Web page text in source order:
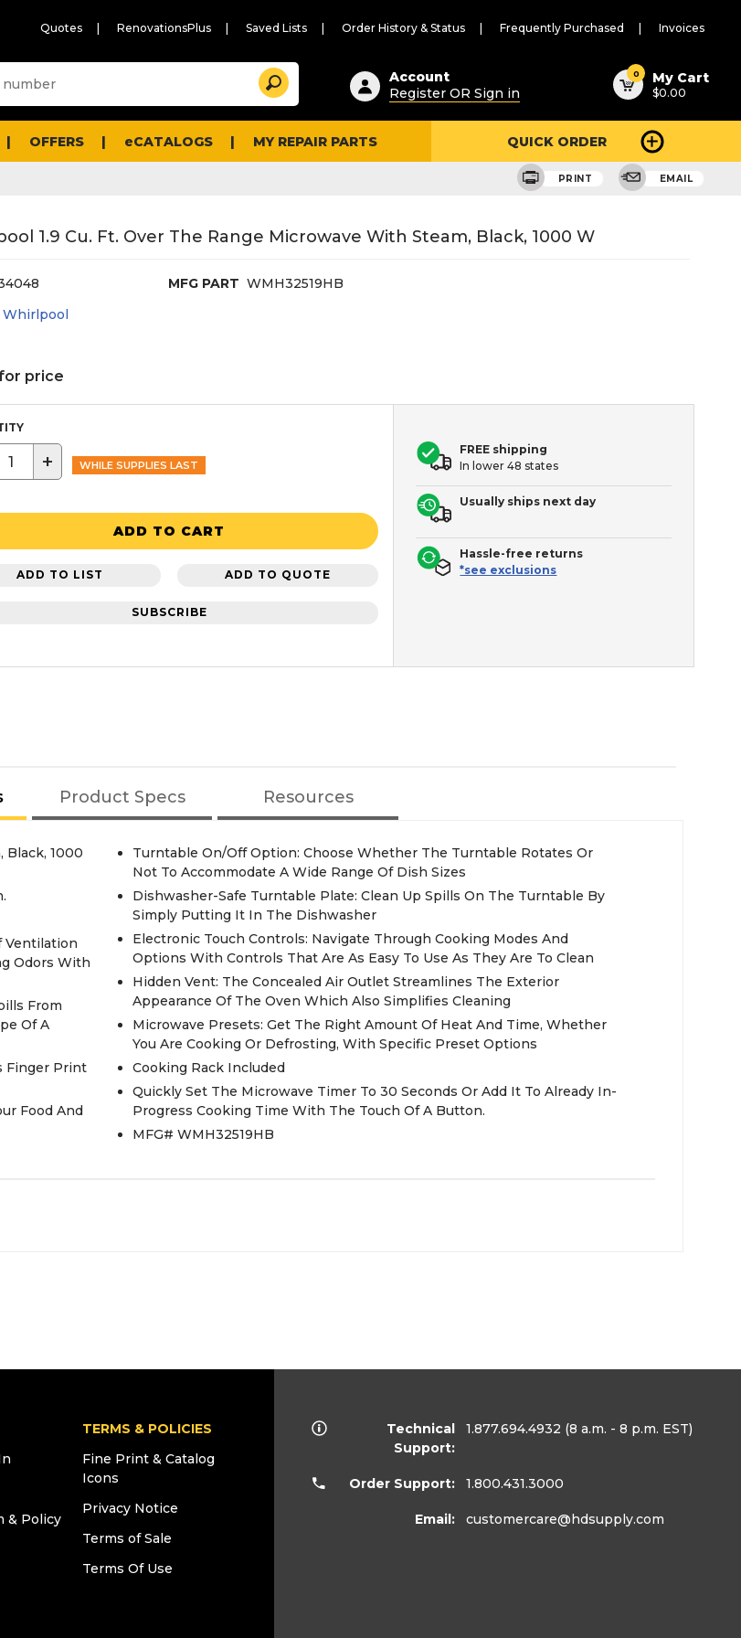
Quotes RenovationsPlus Saved Lists Order History & Status Frequently Purchased Invoices
Suggested
content
and
search
history
Search
Account
Register OR Sign in
0 My Cart
$0.00
OFFERS eCATALOGS MY REPAIR PARTS QUICK ORDER
PRINT EMAIL
1.9 Cu. Ft. Over The Range Microwave With Steam, Black, 1000 W
MFG PART WMH32519HB
Whirlpool
price
+ WHILE SUPPLIES LAST
ADD TO CART
ADD TO LIST ADD TO QUOTE
SUBSCRIBE
FREE shipping
In lower 48 states
Usually ships next day
Hassle-free returns
*see exclusions
Product Specs Resources
Black, 1000
Ventilation
Odors With
From
Of A
Finger Print
Food And
Turntable On/Off Option: Choose Whether The Turntable Rotates Or
Not To Accommodate A Wide Range Of Dish Sizes
Dishwasher-Safe Turntable Plate: Clean Up Spills On The Turntable By
Simply Putting It In The Dishwasher
Electronic Touch Controls: Navigate Through Cooking Modes And
Options With Controls That Are As Easy To Use As They Are To Clean
Hidden Vent: The Concealed Air Outlet Streamlines The Exterior
Appearance Of The Oven Which Also Simplifies Cleaning
Microwave Presets: Get The Right Amount Of Heat And Time, Whether
You Are Cooking Or Defrosting, With Specific Preset Options
Cooking Rack Included
Quickly Set The Microwave Timer To 30 Seconds Or Add It To Already In-
Progress Cooking Time With The Touch Of A Button.
MFG# WMH32519HB
& Policy
TERMS & POLICIES
Fine Print & Catalog
Icons
Privacy Notice
Terms of Sale
Terms Of Use
Technical
Support:
1.877.694.4932 (8 a.m. - 8 p.m. EST)
Order Support: 1.800.431.3000
Email: customercare@hdsupply.com